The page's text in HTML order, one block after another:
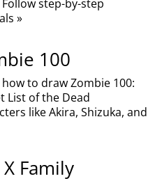
step-by-step
»
100
to draw Zombie 100:
List of the Dead
like Akira, Shizuka, and
X Family